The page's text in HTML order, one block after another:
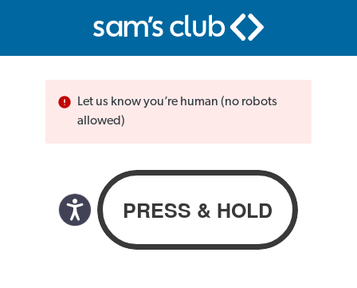
Let us know you’re human (no robots
allowed)